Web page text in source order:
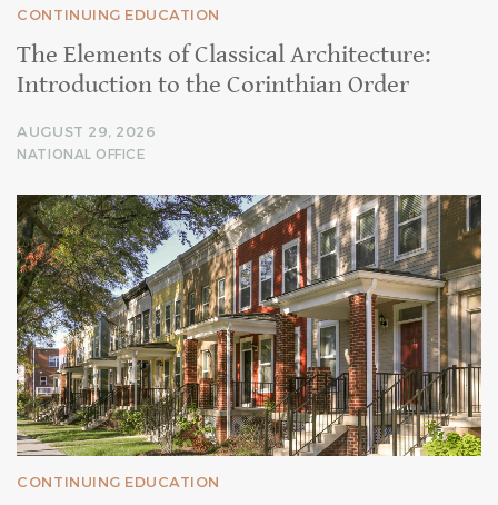
CONTINUING EDUCATION
The Elements of Classical Architecture:
Introduction to the Corinthian Order
AUGUST 29, 2026
NATIONAL OFFICE
CONTINUING EDUCATION